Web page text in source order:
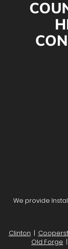
We provide
Clinton |
Old Forge |